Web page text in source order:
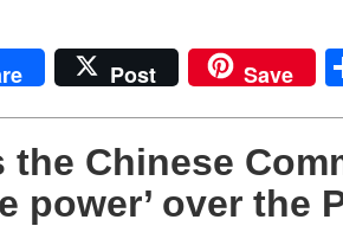
Post Save
the Chinese
power’ over the